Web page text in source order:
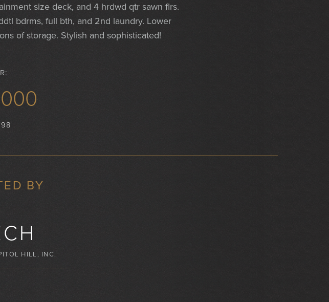
size deck, and 4 hrdwd qtr sawn flrs.
bdrms, full bth, and 2nd laundry. Lower
of storage. Stylish and sophisticated!
BY
HILL, INC.